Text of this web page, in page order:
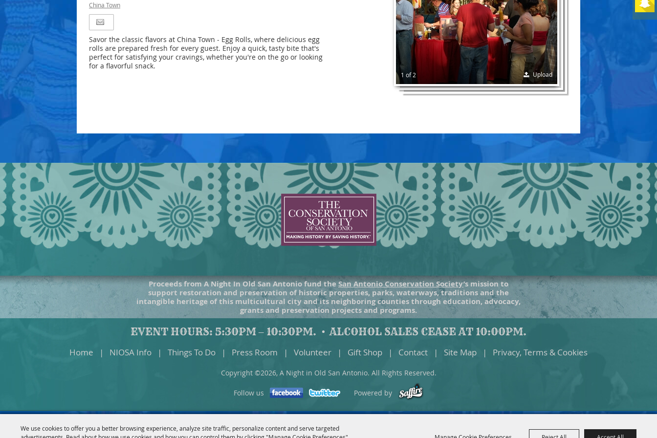
We use cookies to offer you a better browsing experience, analyze site traffic, personalize content and serve targeted
China Town
Savor the classic flavors at China Town - Egg Rolls, where delicious egg
rolls are prepared fresh for every guest. Enjoy a quick, tasty bite that's
perfect for satisfying your cravings, whether you're on the go or looking
for a flavorful snack.
1 of 2 Upload
Proceeds from A Night In Old San Antonio fund theSan Antonio Conservation Society’s mission to
support restoration and preservation of historic properties, parks, waterways, traditions and the
intangible heritage of this multicultural city and its neighboring counties through education, advocacy,
grants and preservation projects and programs.
EVENT HOURS: 5:30PM – 10:30PM. ALCOHOL SALES CEASE AT 10:00PM.
Home | NIOSA Info | Things To Do | Press Room | Volunteer | Gift Shop | Contact | Site Map | Privacy, Terms & Cookies
Copyright ©2026, A Night in Old San Antonio. All Rights Reserved.
Follow us Powered by